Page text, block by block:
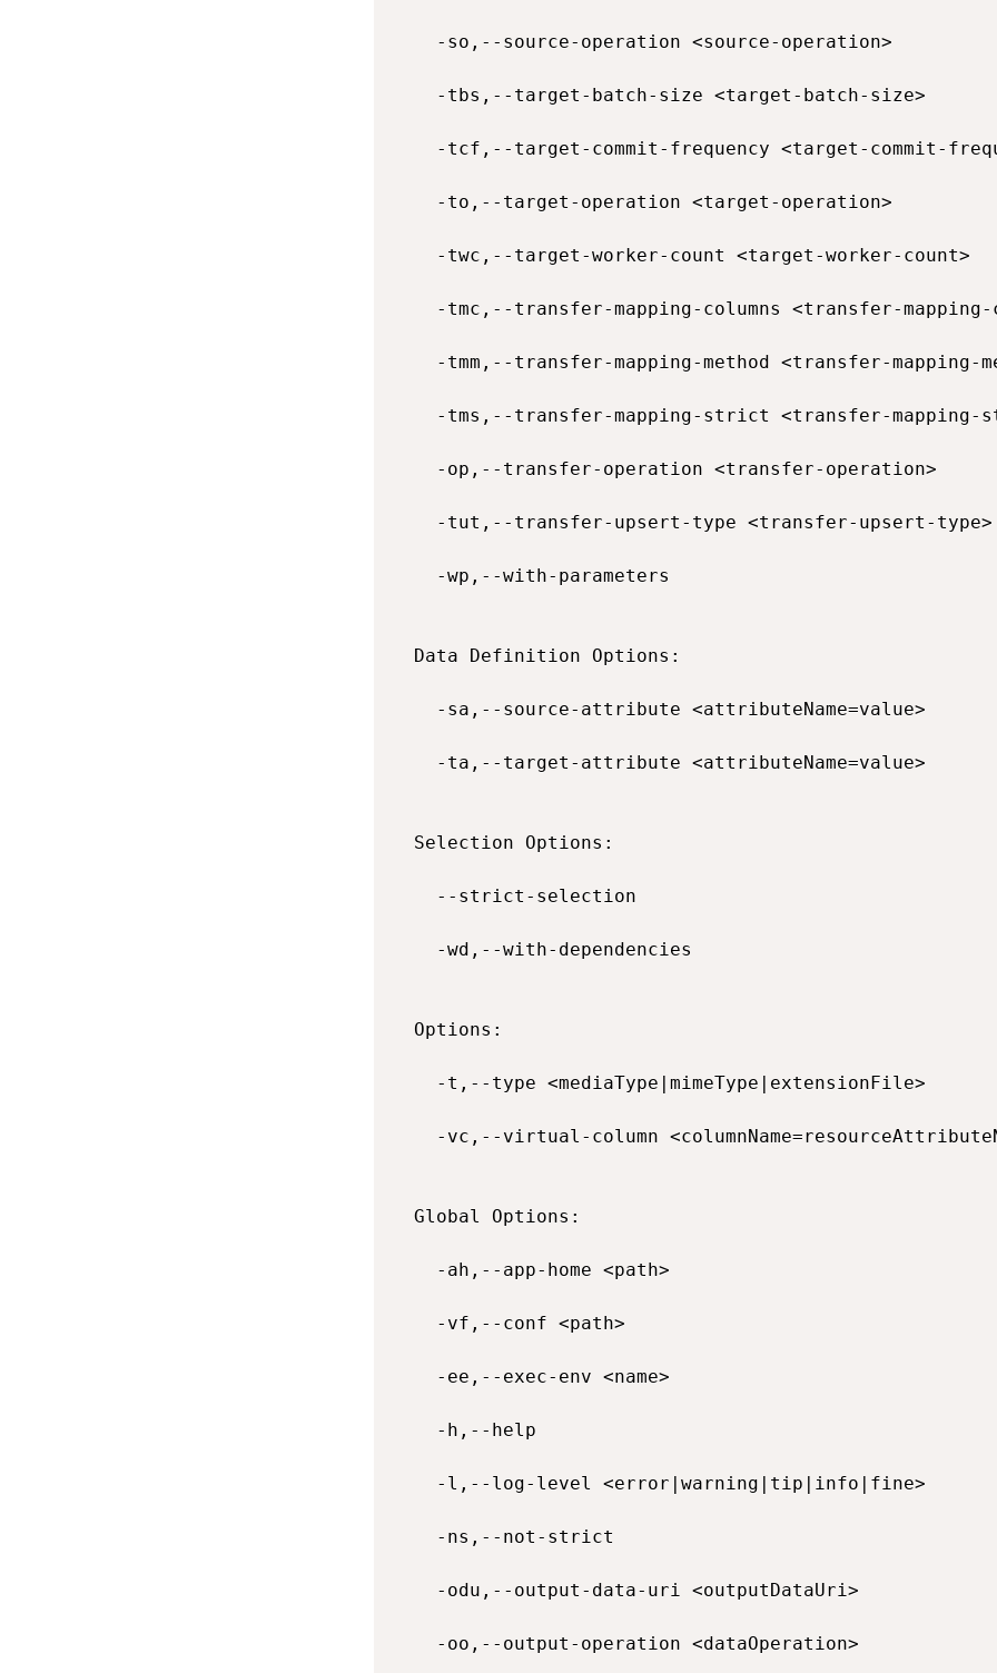
-so,--source-operation <source-operation>
-tbs,--target-batch-size <target-batch-size>
-tcf,--target-commit-frequency <target-commit-
-to,--target-operation <target-operation>
-twc,--target-worker-count <target-worker-count>
-tmc,--transfer-mapping-columns <transfer-
-tmm,--transfer-mapping-method <transfer-
-tms,--transfer-mapping-strict <transfer-
-op,--transfer-operation <transfer-operation>
-tut,--transfer-upsert-type <transfer-upsert-
-wp,--with-parameters
  Data Definition Options:
-sa,--source-attribute <attributeName=value>
-ta,--target-attribute <attributeName=value>
  Selection Options:
--strict-selection
-wd,--with-dependencies
  Options:
-t,--type <mediaType|mimeType|extensionFile>
-vc,--virtual-column
  Global Options:
-ah,--app-home <path>
-vf,--conf <path>
-ee,--exec-env <name>
-h,--help
-l,--log-level <error|warning|tip|info|fine>
-ns,--not-strict
-odu,--output-data-uri <outputDataUri>
-oo,--output-operation <dataOperation>